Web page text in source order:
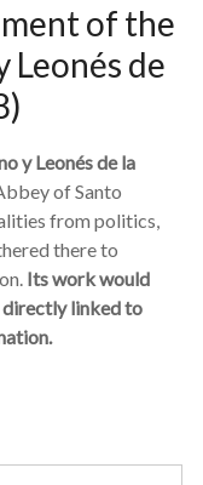
of the
Leonés de
y Leonés de la
of Santo
from politics,
there to
Its work would
linked to